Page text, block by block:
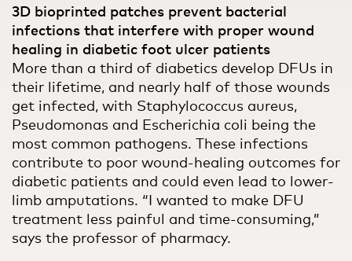
3D bioprinted patches prevent bacterial
infections that interfere with proper wound
healing in diabetic foot ulcer patients
More than a third of diabetics develop DFUs in
their lifetime, and nearly half of those wounds
get infected, with Staphylococcus aureus,
Pseudomonas and Escherichia coli being the
most common pathogens. These infections
contribute to poor wound-healing outcomes for
diabetic patients and could even lead to lower-
limb amputations. “I wanted to make DFU
treatment less painful and time-consuming,”
says the professor of pharmacy.